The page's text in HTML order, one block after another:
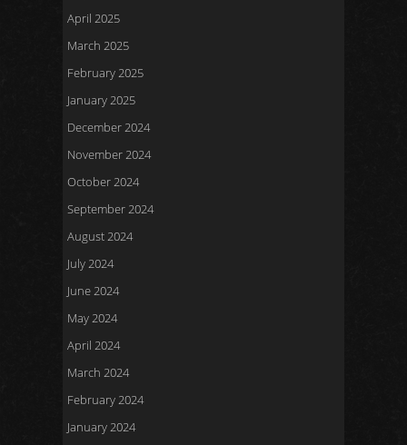
April 2025
March 2025
February 2025
January 2025
December 2024
November 2024
October 2024
September 2024
August 2024
July 2024
June 2024
May 2024
April 2024
March 2024
February 2024
January 2024